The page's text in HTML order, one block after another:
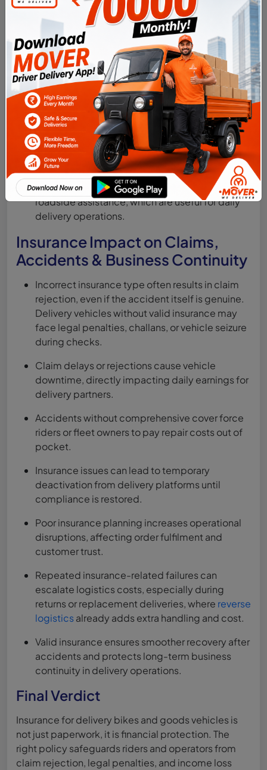
case of injury or death.
Letting the insurance policy lapse due to
missed renewal dates, making the vehicle
illegal to operate.
Choosing only third-party insurance to save
costs, without understanding the high risk of
self-damage expenses.
Not updating insurance details after vehicle
conversion from private to commercial
registration.
Ignoring add-ons like engine protection or
roadside assistance, which are useful for daily
delivery operations.
Insurance Impact on Claims,
Accidents & Business Continuity
Incorrect insurance type often results in claim
rejection, even if the accident itself is genuine.
Delivery vehicles without valid insurance may
face legal penalties, challans, or vehicle seizure
during checks.
Claim delays or rejections cause vehicle
downtime, directly impacting daily earnings for
delivery partners.
Accidents without comprehensive cover force
riders or fleet owners to pay repair costs out of
pocket.
Insurance issues can lead to temporary
deactivation from delivery platforms until
compliance is restored.
Poor insurance planning increases operational
disruptions, affecting order fulfilment and
customer trust.
Repeated insurance-related failures can
escalate logistics costs, especially during
returns or replacement deliveries, where reverse
logisticsalready adds extra handling and cost.
Valid insurance ensures smoother recovery after
accidents and protects long-term business
continuity in delivery operations.
Final Verdict
Insurance for delivery bikes and goods vehicles is
not just paperwork, it is financial protection. The
right policy safeguards riders and operators from
claim rejection, legal penalties, and income loss